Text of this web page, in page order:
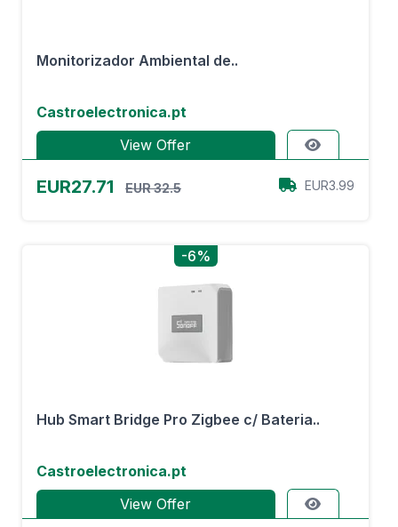
Monitorizador Ambiental de..
Castroelectronica.pt
View Offer
EUR27.71 EUR 32.5 EUR3.99
-6%
Hub Smart Bridge Pro Zigbee c/ Bateria..
Castroelectronica.pt
View Offer